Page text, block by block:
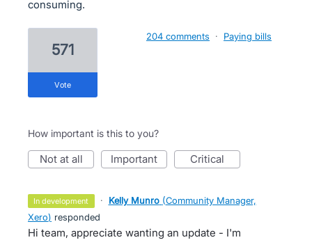
consuming.
571
vote
204 comments · Paying bills
How important is this to you?
not at all important critical
in development · Kelly Munro (Community Manager,
Xero) responded
Hi team, appreciate wanting an update - I'm